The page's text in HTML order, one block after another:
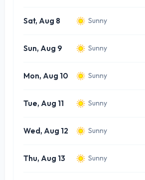
Sat, Aug 8 Sunny
Sun, Aug 9 Sunny
Mon, Aug 10 Sunny
Tue, Aug 11 Sunny
Wed, Aug 12 Sunny
Thu, Aug 13 Sunny